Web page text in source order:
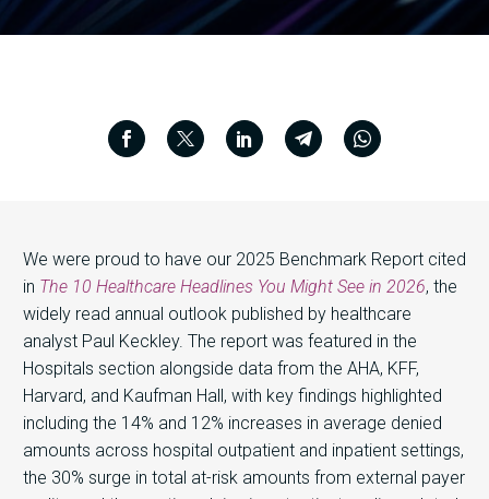
We were proud to have our 2025 Benchmark Report cited
in The 10 Healthcare Headlines You Might See in 2026, the
widely read annual outlook published by healthcare
analyst Paul Keckley. The report was featured in the
Hospitals section alongside data from the AHA, KFF,
Harvard, and Kaufman Hall, with key findings highlighted
including the 14% and 12% increases in average denied
amounts across hospital outpatient and inpatient settings,
the 30% surge in total at-risk amounts from external payer